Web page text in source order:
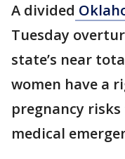
A divided
Tuesday
state’s near
women have a
pregnancy
medical